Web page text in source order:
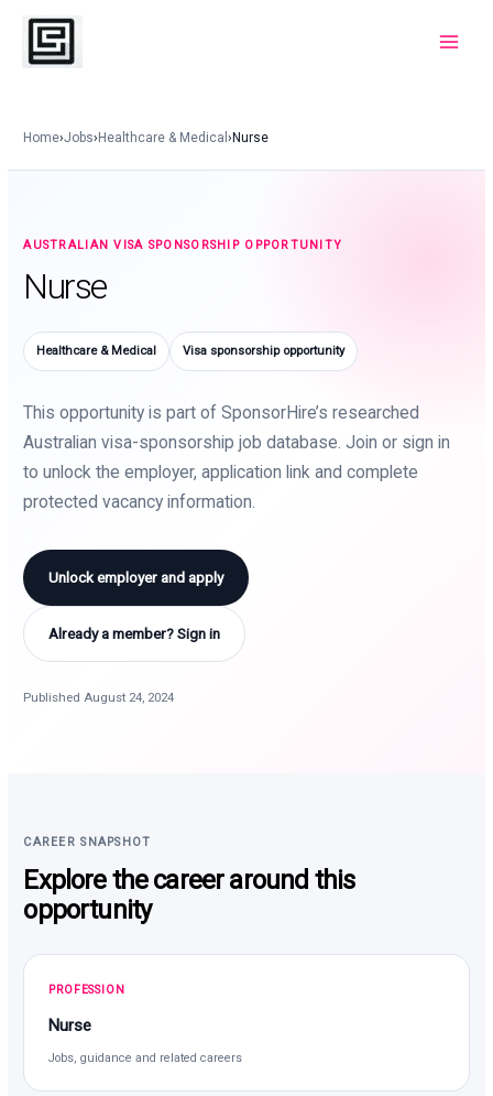
Skip
content
Home›Jobs›Healthcare & Medical›Nurse
AUSTRALIAN VISA SPONSORSHIP OPPORTUNITY
Nurse
Healthcare & Medical Visa sponsorship opportunity
This opportunity is part of SponsorHire’s researched
Australian visa-sponsorship job database. Join or sign in
to unlock the employer, application link and complete
protected vacancy information.
Unlock employer and apply
Already a member? Sign in
Published August 24, 2024
CAREER SNAPSHOT
Explore the career around this
opportunity
PROFESSION
Nurse
Jobs, guidance and related careers